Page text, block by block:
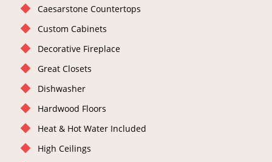
Caesarstone Countertops
Custom Cabinets
Decorative Fireplace
Great Closets
Dishwasher
Hardwood Floors
Heat & Hot Water Included
High Ceilings